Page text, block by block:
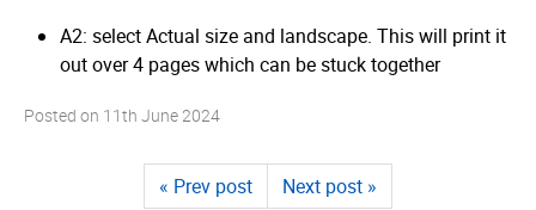
A2: select Actual size and landscape. This will print it
out over 4 pages which can be stuck together
Posted on 11th June 2024
« Prev post Next post »